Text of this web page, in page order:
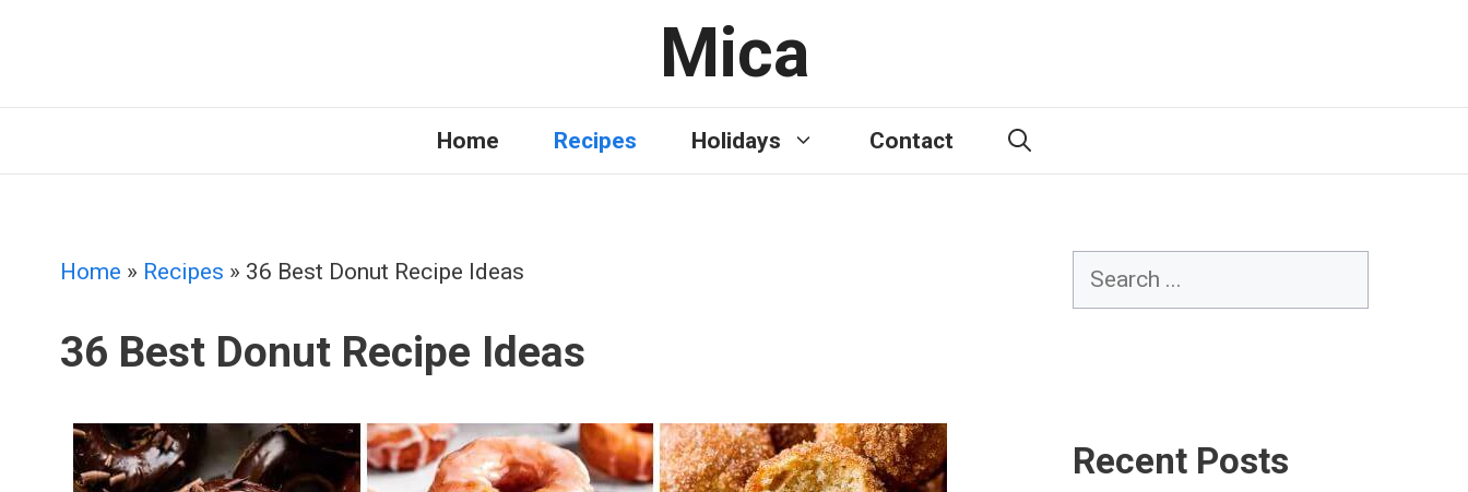
Mica
Home Recipes Holidays Contact
Home » Recipes » 36 Best Donut Recipe Ideas
36 Best Donut Recipe Ideas
Search
Recent Posts